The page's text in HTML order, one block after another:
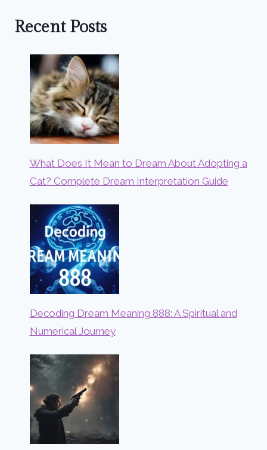
Recent Posts
What Does It Mean to Dream About Adopting a
Cat? Complete Dream Interpretation Guide
Decoding Dream Meaning 888: A Spiritual and
Numerical Journey